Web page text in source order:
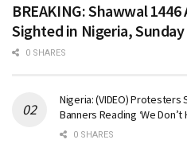
BREAKING: Shawwal
Sighted in Nigeria,
0 SHARES
Nigeria: (VIDEO)
Banners Reading ‘We Don’t
0 SHARES